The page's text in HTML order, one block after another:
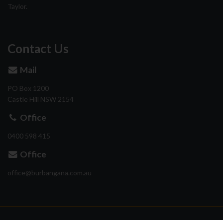
Taylor.
Contact Us
Mail
PO Box 1200
Castle Hill NSW 2154
Office
0400 598 415
Office
ua.moc.anagnabrub@eciffo